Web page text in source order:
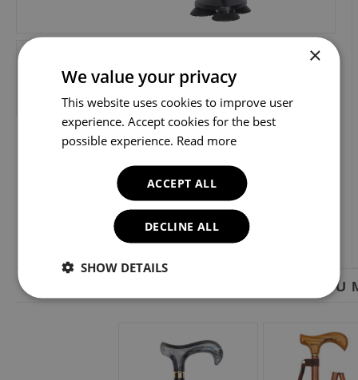
YOU
×
We value your privacy
This website uses cookies to improve user
experience. Accept cookies for the best
possible experience. Read more
ACCEPT ALL
DECLINE ALL
SHOW DETAILS